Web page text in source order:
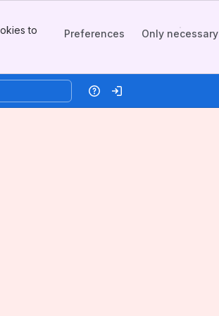
to
Preferences Only necessary
HelpLog in